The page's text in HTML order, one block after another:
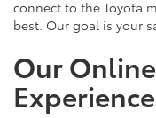
connect to the Toyota
best. Our goal is your
Our
Experience